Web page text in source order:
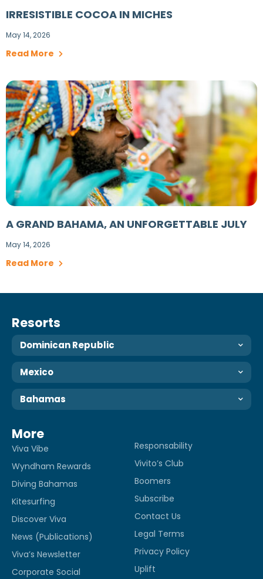
IRRESISTIBLE COCOA IN MICHES
May 14, 2026
Read More
A GRAND BAHAMA, AN UNFORGETTABLE JULY
May 14, 2026
Read More
Resorts
Dominican Republic
Mexico
Bahamas
More
Viva Vibe
Wyndham Rewards
Diving Bahamas
Kitesurfing
Discover Viva
News (Publications)
Viva’s Newsletter
Corporate Social
Responsability
Vivito’s Club
Boomers
Subscribe
Contact Us
Legal Terms
Privacy Policy
Uplift